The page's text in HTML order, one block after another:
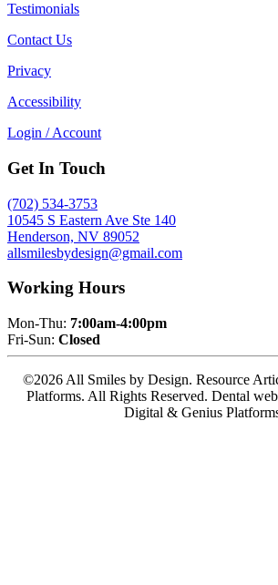
Testimonials
Contact Us
Privacy
Accessibility
Login / Account
Get In Touch
(702) 534-3753
10545 S Eastern Ave Ste 140
Henderson, NV 89052
allsmilesbydesign@gmail.com
Working Hours
Mon-Thu: 7:00am-4:00pm
Fri-Sun: Closed
©2026 All Smiles by Design. Resource
Platforms. All Rights Reserved. Dental
Digital & Genius